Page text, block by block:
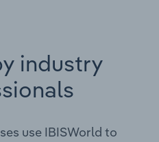
industry
use IBISWorld to